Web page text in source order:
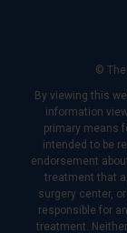
©
By viewing this
information
primary means
intended to be
endorsement
treatment that
surgery center,
responsible for
treatment.